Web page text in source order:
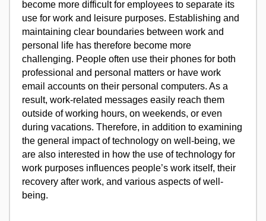
become more difficult for employees to separate its
use for work and leisure purposes. Establishing and
maintaining clear boundaries between work and
personal life has therefore become more
challenging. People often use their phones for both
professional and personal matters or have work
email accounts on their personal computers. As a
result, work-related messages easily reach them
outside of working hours, on weekends, or even
during vacations. Therefore, in addition to examining
the general impact of technology on well-being, we
are also interested in how the use of technology for
work purposes influences people’s work itself, their
recovery after work, and various aspects of well-
being.